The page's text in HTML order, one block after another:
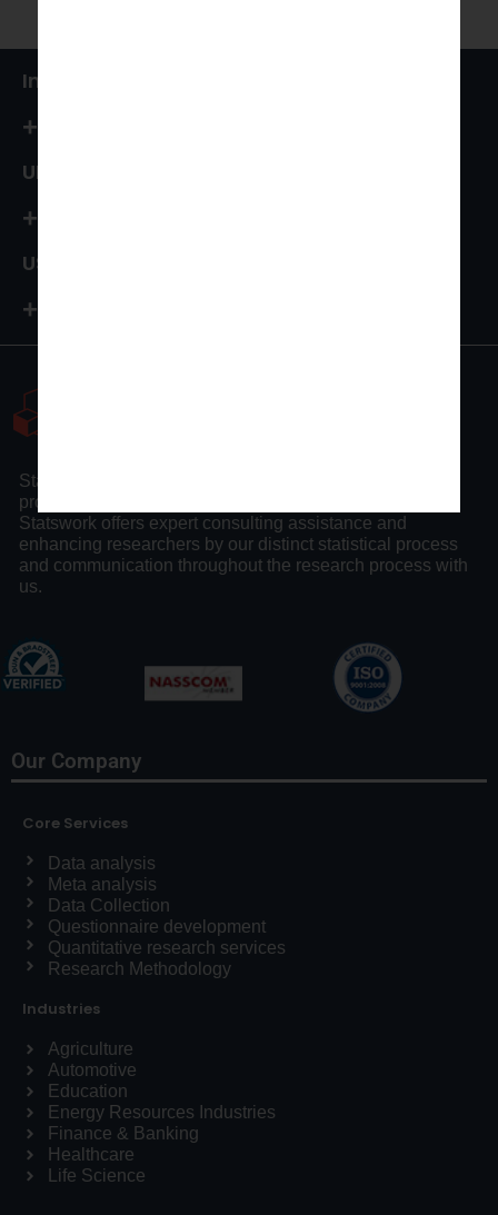
India
+91 87544 67066
UK
+44 161 394 0786
USA
+1-972-502-9262
Statswork is a pioneer statistical consulting company
providing full assistance to researchers and scholars.
Statswork offers expert consulting assistance and
enhancing researchers by our distinct statistical process
and communication throughout the research process with
us.
Our Company
Core Services
Data analysis
Meta analysis
Data Collection
Questionnaire development
Quantitative research services
Research Methodology
Industries
Agriculture
Automotive
Education
Energy Resources Industries
Finance & Banking
Healthcare
Life Science